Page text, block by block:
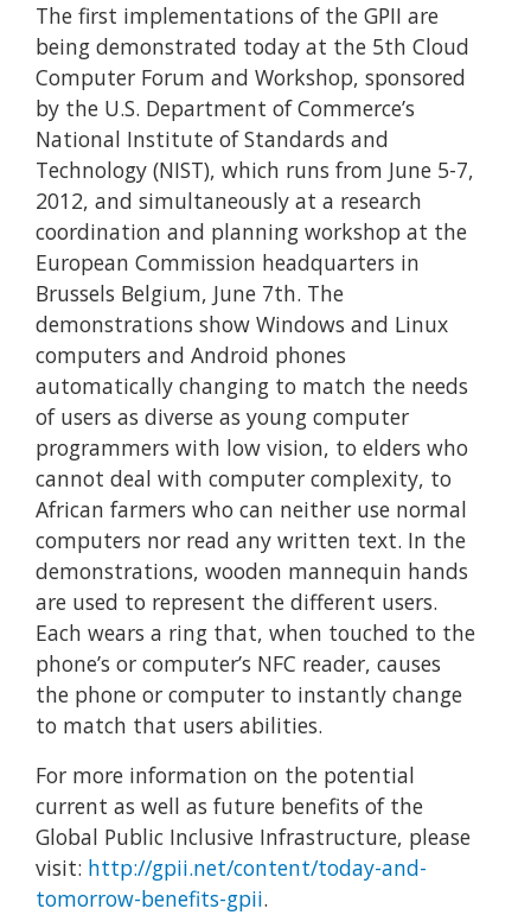
The first implementations of the GPII are
being demonstrated today at the 5th Cloud
Computer Forum and Workshop, sponsored
by the U.S. Department of Commerce’s
National Institute of Standards and
Technology (NIST), which runs from June 5-7,
2012, and simultaneously at a research
coordination and planning workshop at the
European Commission headquarters in
Brussels Belgium, June 7th. The
demonstrations show Windows and Linux
computers and Android phones
automatically changing to match the needs
of users as diverse as young computer
programmers with low vision, to elders who
cannot deal with computer complexity, to
African farmers who can neither use normal
computers nor read any written text. In the
demonstrations, wooden mannequin hands
are used to represent the different users.
Each wears a ring that, when touched to the
phone’s or computer’s NFC reader, causes
the phone or computer to instantly change
to match that users abilities.
For more information on the potential
current as well as future benefits of the
Global Public Inclusive Infrastructure, please
visit: http://gpii.net/content/today-and-
tomorrow-benefits-gpii.